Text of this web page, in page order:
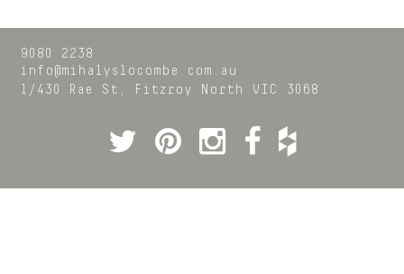
9080 2238
info@mihalyslocombe.com.au
1/430 Rae St,
Fitzroy North VIC 3068
Twitter
Pinterest
Instagram
Facebook
Houzz